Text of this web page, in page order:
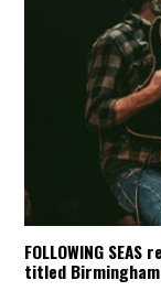
FOLLOWING
titled